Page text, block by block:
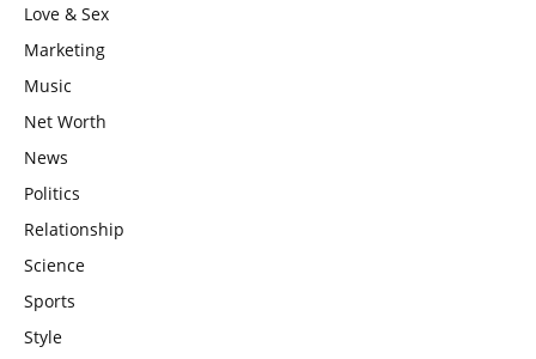
Love & Sex
Marketing
Music
Net Worth
News
Politics
Relationship
Science
Sports
Style